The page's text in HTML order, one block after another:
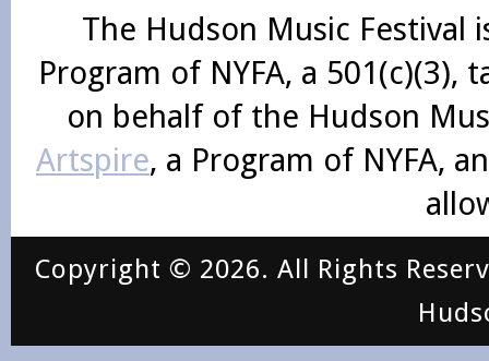
The Hudson Music
Program of NYFA, a
on behalf of the Hudson
Artspire, a Program of NYFA,
Copyright © 2026. All Rights